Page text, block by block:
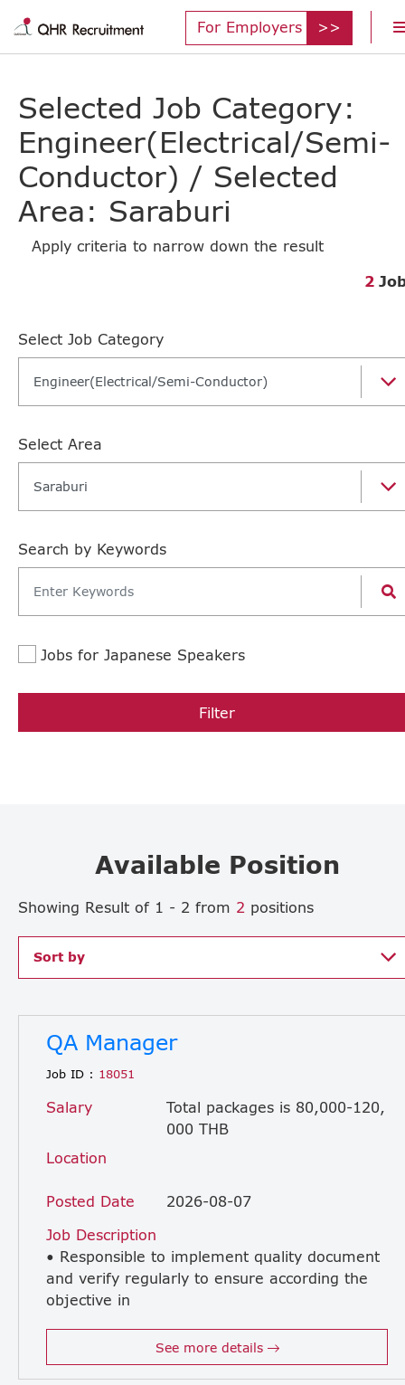
For Employers
Selected Job Category:
Engineer(Electrical/Semi-
Conductor) / Selected
Area: Saraburi
Apply criteria to narrow down the result
2
Select Job Category
Engineer(Electrical/Semi-Conductor)
Select Area
Saraburi
Search by Keywords
Jobs for Japanese Speakers
Filter
Available Position
Showing Result of 1 - 2 from 2 positions
Sort by
QA Manager
Job ID : 18051
Salary
Total packages is 80,000-120,
000 THB
Location
Posted Date
2026-08-07
Job Description
• Responsible to implement quality document
and verify regularly to ensure according the
objective in
See more details